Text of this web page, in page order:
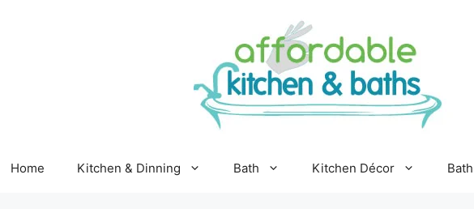
Home Kitchen & Dinning Bath Kitchen Décor